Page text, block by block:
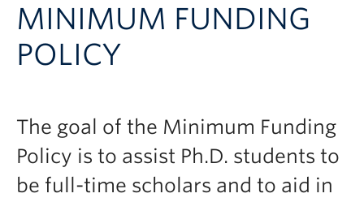
Academics
Student Life
Policy Manual
About
Prospective Students
MINIMUM FUNDING
POLICY
The goal of the Minimum Funding
Policy is to assist Ph.D. students to
be full-time scholars and to aid in